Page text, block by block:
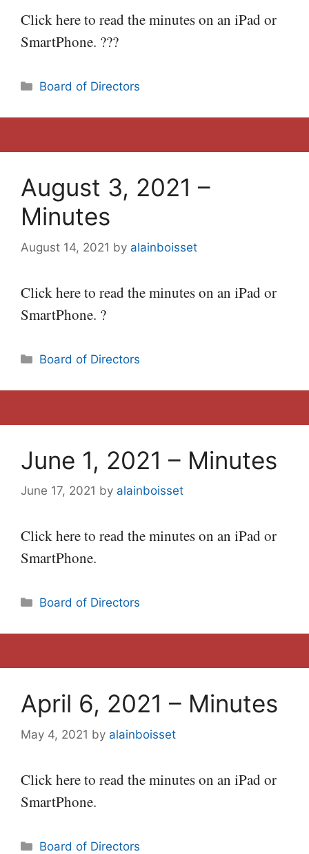
Click here to read the minutes on an iPad or
SmartPhone. ???
Categories
Board of Directors
August 3, 2021 –
Minutes
August 14, 2021 by alainboisset
Click here to read the minutes on an iPad or
SmartPhone. ?
Categories
Board of Directors
June 1, 2021 – Minutes
June 17, 2021 by alainboisset
Click here to read the minutes on an iPad or
SmartPhone.
Categories
Board of Directors
April 6, 2021 – Minutes
May 4, 2021 by alainboisset
Click here to read the minutes on an iPad or
SmartPhone.
Categories
Board of Directors